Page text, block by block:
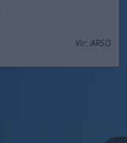
Vir: ARSO